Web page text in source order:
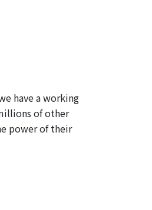
have a working
of other
power of their